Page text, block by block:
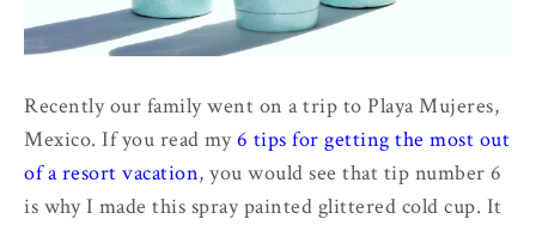
Recently our family went on a trip to Playa Mujeres,
Mexico. If you read my6 tips for getting the most out
of a resort vacation, you would see that tip number 6
is why I made this spray painted glittered cold cup. It